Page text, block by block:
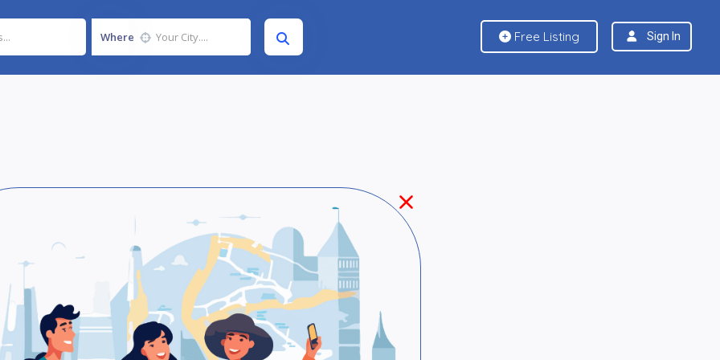
Where Free Listing Sign In